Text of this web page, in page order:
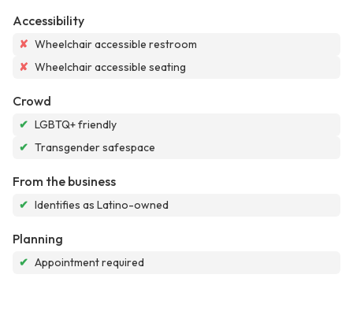
Accessibility
✘ Wheelchair accessible restroom
✘ Wheelchair accessible seating
Crowd
✔ LGBTQ+ friendly
✔ Transgender safespace
From the business
✔ Identifies as Latino-owned
Planning
✔ Appointment required